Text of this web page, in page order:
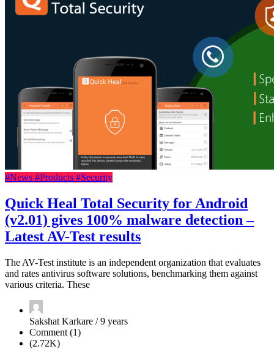
#News #Products #Security
Quick Heal Total Security for Android
(v2.01) gives 100% malware detection –
Latest AV-Test results
The AV-Test institute is an independent organization that evaluates
and rates antivirus software solutions, benchmarking them against
various criteria. These
Sakshat Karkare / 9 years
Comment (1)
(2.72K)